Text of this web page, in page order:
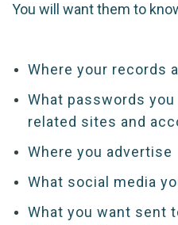
You will want them to
Where your records
What passwords
related sites and
Where you advertise
What social media
What you want sent